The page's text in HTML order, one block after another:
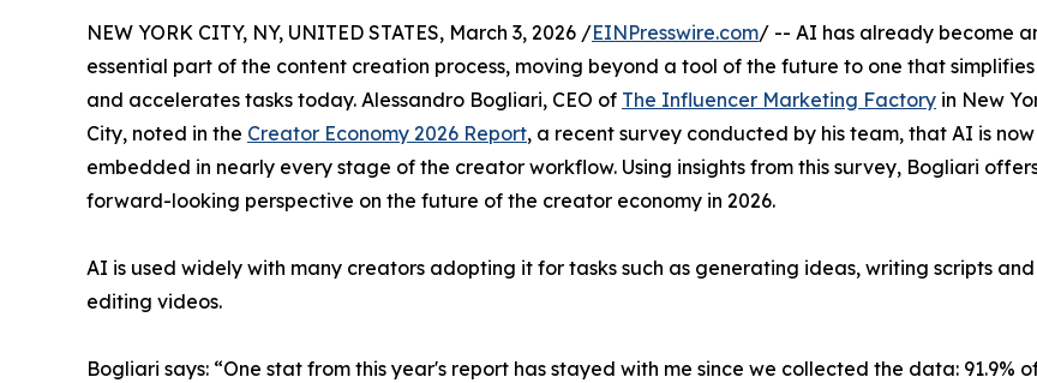
NEW YORK CITY, NY, UNITED STATES, March 3, 2026 /EINPresswire.com/ -- AI has already become
essential part of the content creation process, moving beyond a tool of the future to one that simplifies
and accelerates tasks today. Alessandro Bogliari, CEO of The Influencer Marketing Factory in New
City, noted in the Creator Economy 2026 Report, a recent survey conducted by his team, that AI is now
embedded in nearly every stage of the creator workflow. Using insights from this survey, Bogliari
forward-looking perspective on the future of the creator economy in 2026.
​AI is used widely with many creators adopting it for tasks such as generating ideas, writing scripts and
editing videos.
Bogliari says: “One stat from this year's report has stayed with me since we collected the data: 91.9%